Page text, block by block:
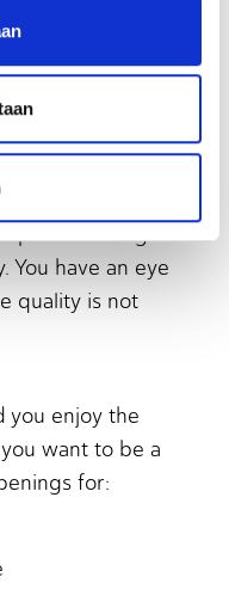
To provide
and sweetest
To plant in the
chock-full of
for example. The
plants are high.
You have an eye
quality is not
you enjoy the
want to be a
for: